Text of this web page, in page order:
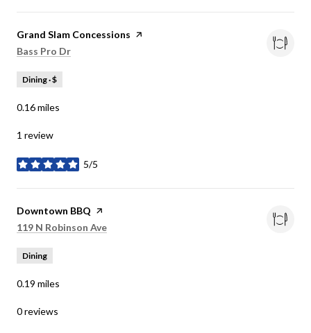
Visit the
Grand Slam Concessions page on Yelp
Search
Bass Pro Dr
Dining · $
0.16miles
1 review
5/5
stars
Visit the
Downtown BBQ page on Yelp
Search
119 N Robinson Ave
Dining
0.19 miles
0 reviews